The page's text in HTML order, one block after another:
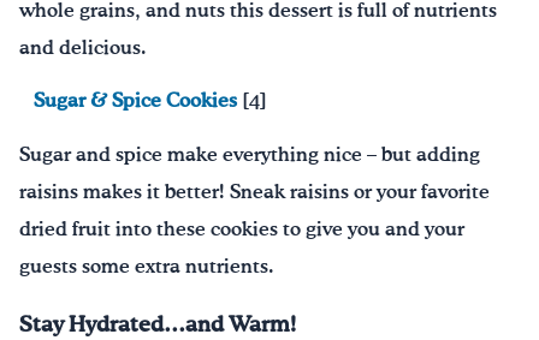
whole grains, and nuts this dessert is full of nutrients
and delicious.
Sugar & Spice Cookies [4]
Sugarand spice make everything nice – but adding
raisins makes it better! Sneak raisins or your favorite
dried fruit into these cookies to give you and your
guests some extra nutrients.
Stay Hydrated…and Warm!